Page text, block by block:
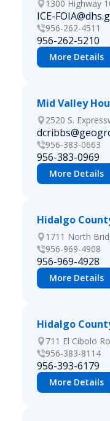
1300 Highway
ICE-
956-262-4511
956-262-5210
More Details
Mid Valley
2520 S.
956-383-0663
956-383-0969
More Details
Hidalgo
1711 North
956-969-4908
956-969-4928
More Details
Hidalgo
711 El Cibolo
956-383-8114
956-393-6179
More Details